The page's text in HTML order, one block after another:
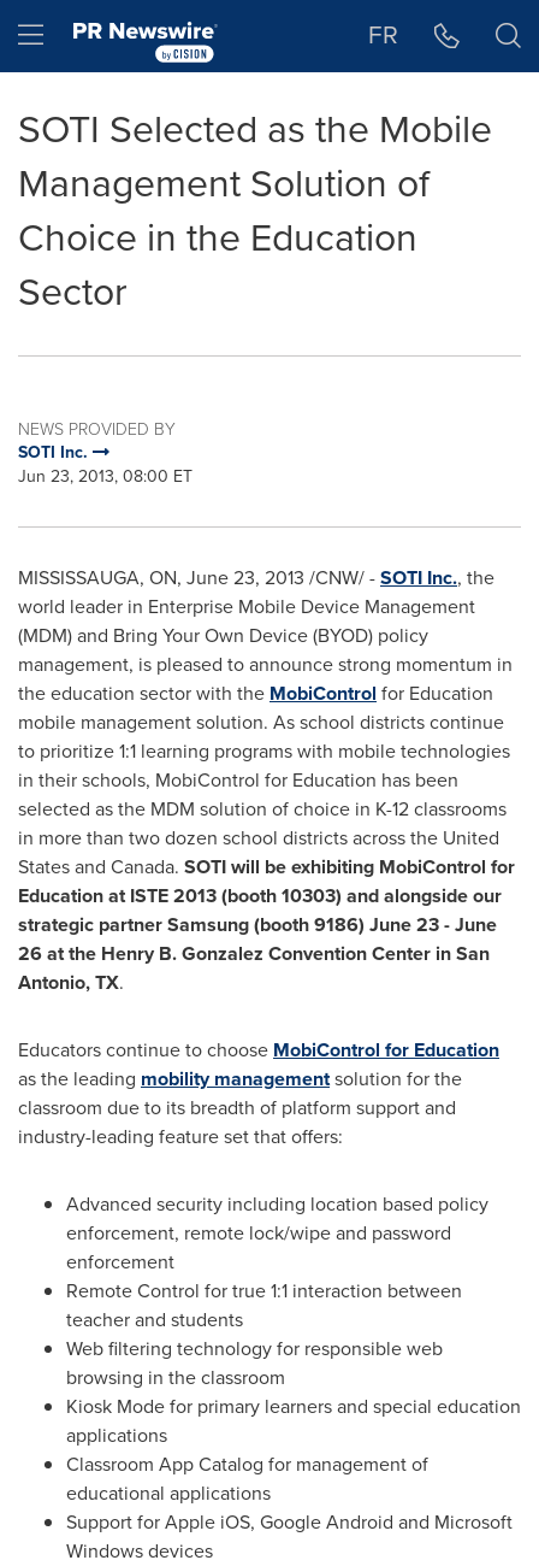
Hamburger menu FR
SOTI Selected as the Mobile
Management Solution of
Choice in the Education
Sector
NEWS PROVIDED BY
SOTI Inc.
Jun 23, 2013, 08:00 ET
MISSISSAUGA, ON, June 23, 2013 /CNW/ -SOTI Inc., the
world leader in Enterprise Mobile Device Management
(MDM) and Bring Your Own Device (BYOD) policy
management, is pleased to announce strong momentum in
the education sector with the MobiControl for Education
mobile management solution. As school districts continue
to prioritize 1:1 learning programs with mobile technologies
in their schools, MobiControl for Education has been
selected as the MDM solution of choice in K-12 classrooms
in more than two dozen school districts across the United
Statesand Canada. SOTI will be exhibiting MobiControl for
Education at ISTE 2013 (booth 10303) and alongside our
strategic partner Samsung (booth 9186) June 23-June
26at the Henry B. Gonzalez Convention Center inSan
Antonio, TX.
Educators continue to choose MobiControl for Education
as the leading mobility managementsolution for the
classroom due to its breadth of platform support and
industry-leading feature set that offers:
Advanced security including location based policy
enforcement, remote lock/wipe and password
enforcement
Remote Control for true 1:1 interaction between
teacher and students
Web filtering technology for responsible web
browsing in the classroom
Kiosk Mode for primary learners and special education
applications
Classroom App Catalog for management of
educational applications
Support for Apple iOS, Google Android and Microsoft
Windows devices